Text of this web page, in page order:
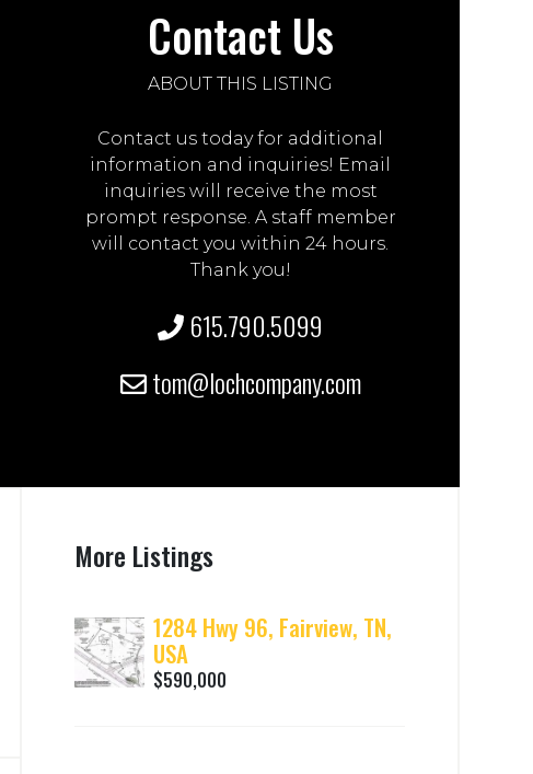
Contact Us
ABOUT THIS LISTING
Contact us today for additional
information and inquiries! Email
inquiries will receive the most
prompt response. A staff member
will contact you within 24 hours.
Thank you!
615.790.5099
tom@lochcompany.com
More Listings
1284 Hwy 96, Fairview, TN,
USA
$590,000